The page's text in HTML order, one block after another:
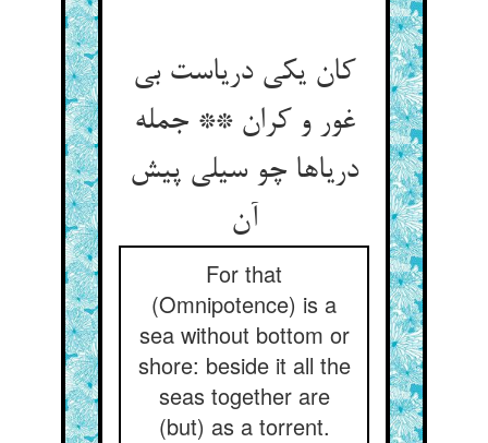
کان یکی دریاست بی
غور و کران ** جمله
دریاها چو سیلی پیش
آن
For that
(Omnipotence) is a
sea without bottom or
shore: beside it all the
seas together are
(but) as a torrent.